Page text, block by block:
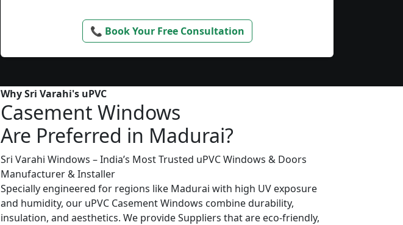
📞 Book Your Free Consultation
Why Sri Varahi's uPVC
Casement Windows
Are Preferred in Madurai?
Sri Varahi Windows – India’s Most Trusted uPVC Windows & Doors
Manufacturer & Installer
Specially engineered for regions like Madurai with high UV exposure
and humidity, our uPVC Casement Windows combine durability,
insulation, and aesthetics. We provide Suppliers that are eco-friendly,